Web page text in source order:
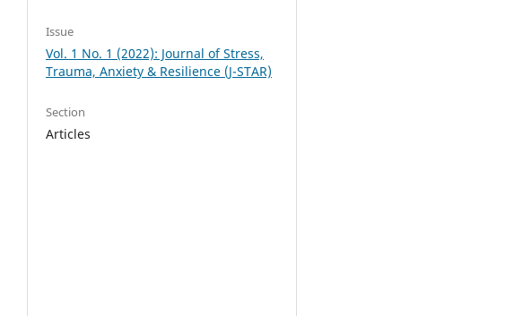
Issue
Vol. 1 No. 1 (2022): Journal of Stress,
Trauma, Anxiety & Resilience (J-STAR)
Section
Articles